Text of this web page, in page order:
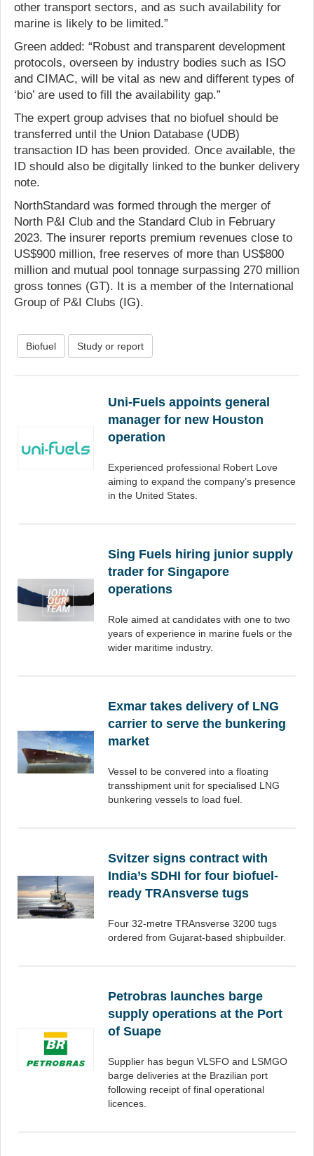
other transport sectors, and as such availability for
marine is likely to be limited.”
Green added: “Robust and transparent development
protocols, overseen by industry bodies such as ISO
and CIMAC, will be vital as new and different types of
‘bio’ are used to fill the availability gap.”
The expert group advises that no biofuel should be
transferred until the Union Database (UDB)
transaction ID has been provided. Once available, the
ID should also be digitally linked to the bunker delivery
note.
NorthStandard was formed through the merger of
North P&I Club and the Standard Club in February
2023. The insurer reports premium revenues close to
US$900 million, free reserves of more than US$800
million and mutual pool tonnage surpassing 270 million
gross tonnes (GT). It is a member of the International
Group of P&I Clubs (IG).
Biofuel Study or report
Uni-Fuels appoints general
manager for new Houston
operation
Experienced professional Robert Love
aiming to expand the company’s presence
in the United States.
Sing Fuels hiring junior supply
trader for Singapore
operations
Role aimed at candidates with one to two
years of experience in marine fuels or the
wider maritime industry.
Exmar takes delivery of LNG
carrier to serve the bunkering
market
Vessel to be convered into a floating
transshipment unit for specialised LNG
bunkering vessels to load fuel.
Svitzer signs contract with
India’s SDHI for four biofuel-
ready TRAnsverse tugs
Four 32-metre TRAnsverse 3200 tugs
ordered from Gujarat-based shipbuilder.
Petrobras launches barge
supply operations at the Port
of Suape
Supplier has begun VLSFO and LSMGO
barge deliveries at the Brazilian port
following receipt of final operational
licences.